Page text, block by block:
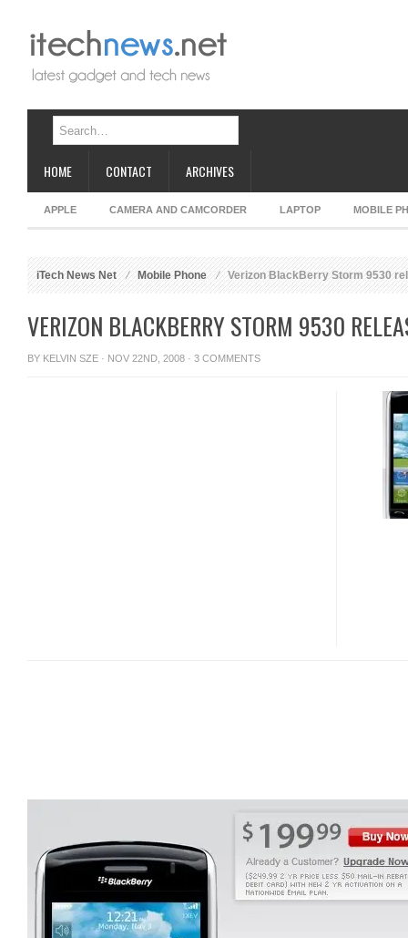
HOME CONTACT ARCHIVES
APPLE CAMERA AND CAMCORDER LAPTOP MOBILE
iTech News Net Mobile Phone Verizon BlackBerry Storm 9530
VERIZON BLACKBERRY STORM 9530
BY KELVIN SZE · NOV 22ND, 2008 · 3 COMMENTS